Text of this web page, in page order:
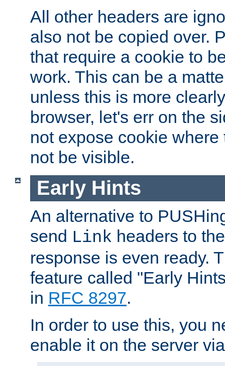
All other headers are
also not be copied over.
that require a cookie to
work. This can be a
unless this is more
browser, let's err on the
not expose cookie
not be visible.
Early Hints
An alternative to
send Link headers to
response is even ready.
feature called "Early
in RFC 8297.
In order to use this, you
enable it on the server via